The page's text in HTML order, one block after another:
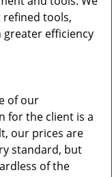
refined tools,
efficiency
of our
for the client is a
our prices are
standard, but
of the